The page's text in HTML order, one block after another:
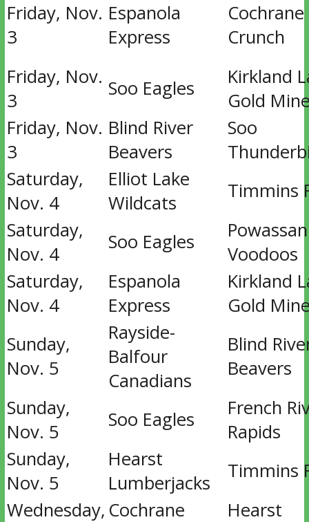
Friday, Nov.
3
Espanola
Express
Cochrane
Crunch
Friday, Nov.
3
Soo Eagles
Kirkland
Gold
Friday, Nov.
3
Blind River
Beavers
Soo
Saturday,
Nov. 4
Elliot Lake
Wildcats
Timmins
Saturday,
Nov. 4
Soo Eagles
Powassan
Voodoos
Saturday,
Nov. 4
Espanola
Express
Kirkland
Gold
Sunday,
Nov. 5
Rayside-
Balfour
Canadians
Blind
Beavers
Sunday,
Nov. 5
Soo Eagles
French
Rapids
Sunday,
Nov. 5
Hearst
Lumberjacks
Timmins
Wednesday, Cochrane
Hearst